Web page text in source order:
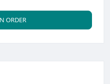
ORDER